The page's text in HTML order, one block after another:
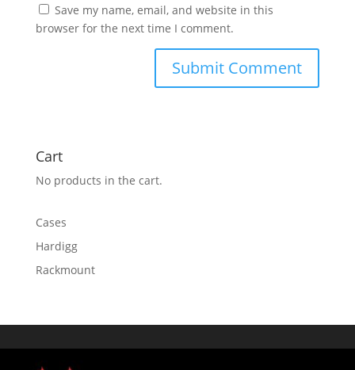
Save my name, email, and website in this
browser for the next time I comment.
Cart
No products in the cart.
Cases
Hardigg
Rackmount